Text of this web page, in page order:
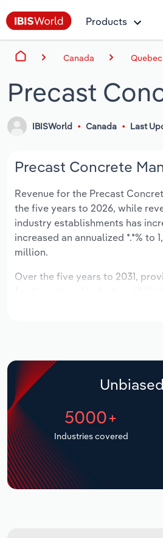
Products
Canada Quebec
Precast
IBISWorld Canada Last
Precast Concrete
Revenue for the Precast
the five years to 2026, while
industry establishments has
increased an annualized *.*% to
million.
Over the five years to 2031,
over the next five years.
period, while industry wages
5000+
Industries covered